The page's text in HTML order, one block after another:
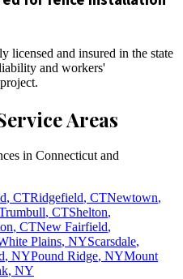
licensed and insured in the state
and workers'
Areas
in Connecticut and
, CTRidgefield, CTNewtown,
, CTShelton,
, CTNew Fairfield,
Plains, NYScarsdale,
, NYPound Ridge, NYMount
, NY